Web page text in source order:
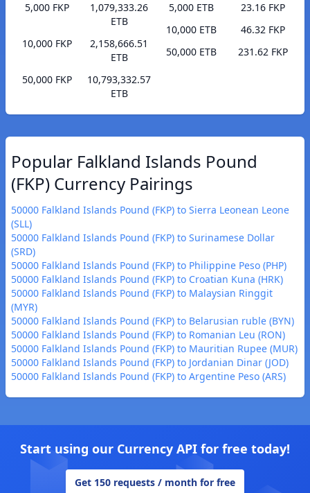
5,000 FKP
1,079,333.26
ETB
10,000 FKP
2,158,666.51
ETB
50,000 FKP
10,793,332.57
ETB
5,000 ETB
23.16 FKP
10,000 ETB
46.32 FKP
50,000 ETB
231.62 FKP
Popular Falkland Islands Pound
(FKP) Currency Pairings
50000 Falkland Islands Pound (FKP) to Sierra Leonean Leone
(SLL)
50000 Falkland Islands Pound (FKP) to Surinamese Dollar
(SRD)
50000 Falkland Islands Pound (FKP) to Philippine Peso (PHP)
50000 Falkland Islands Pound (FKP) to Croatian Kuna (HRK)
50000 Falkland Islands Pound (FKP) to Malaysian Ringgit
(MYR)
50000 Falkland Islands Pound (FKP) to Belarusian ruble (BYN)
50000 Falkland Islands Pound (FKP) to Romanian Leu (RON)
50000 Falkland Islands Pound (FKP) to Mauritian Rupee (MUR)
50000 Falkland Islands Pound (FKP) to Jordanian Dinar (JOD)
50000 Falkland Islands Pound (FKP) to Argentine Peso (ARS)
Start using our Currency API for free today!
Get 150 requests / month for free